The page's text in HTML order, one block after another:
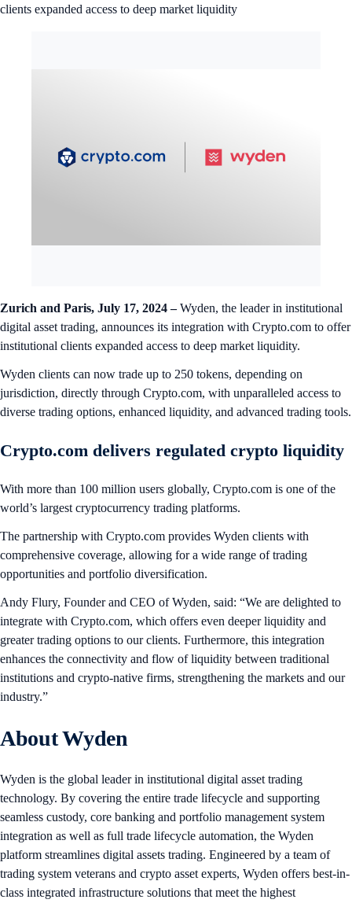
clients expanded access to deep market liquidity
Zurich and Paris, July 17, 2024 –Wyden, the leader in institutional
digital asset trading, announces its integration with Crypto.com to offer
institutional clients expanded access to deep market liquidity.
Wyden clients can now trade up to 250 tokens, depending on
jurisdiction, directly through Crypto.com, with unparalleled access to
diverse trading options, enhanced liquidity, and advanced trading tools.
Crypto.com delivers regulated crypto liquidity
With more than 100 million users globally, Crypto.com is one of the
world’s largest cryptocurrency trading platforms.
The partnership with Crypto.com provides Wyden clients with
comprehensive coverage, allowing for a wide range of trading
opportunities and portfolio diversification.
Andy Flury, Founder and CEO of Wyden, said: “We are delighted to
integrate with Crypto.com, which offers even deeper liquidity and
greater trading options to our clients. Furthermore, this integration
enhances the connectivity and flow of liquidity between traditional
institutions and crypto-native firms, strengthening the markets and our
industry.”
About Wyden
Wyden is the global leader in institutional digital asset trading
technology. By covering the entire trade lifecycle and supporting
seamless custody, core banking and portfolio management system
integration as well as full trade lifecycle automation, the Wyden
platform streamlines digital assets trading. Engineered by a team of
trading system veterans and crypto asset experts, Wyden offers best-in-
class integrated infrastructure solutions that meet the highest